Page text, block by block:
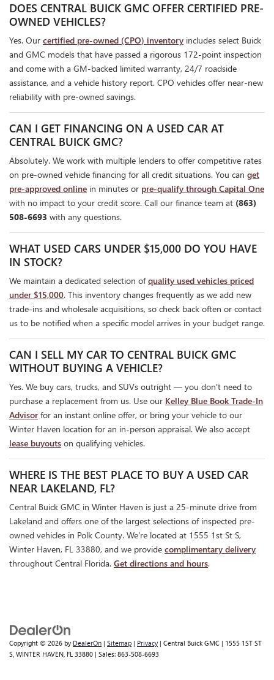
DOES CENTRAL BUICK GMC OFFER CERTIFIED PRE-
OWNED VEHICLES?
Yes. Our certified pre-owned (CPO) inventory includes select Buick
and GMC models that have passed a rigorous 172-point inspection
and come with a GM-backed limited warranty, 24/7 roadside
assistance, and a vehicle history report. CPO vehicles offer near-new
reliability with pre-owned savings.
CAN I GET FINANCING ON A USED CAR AT
CENTRAL BUICK GMC?
Absolutely. We work with multiple lenders to offer competitive rates
on pre-owned vehicle financing for all credit situations. You can get
pre-approved online in minutes or pre-qualify through Capital One
with no impact to your credit score. Call our finance team at (863)
508-6693 with any questions.
WHAT USED CARS UNDER $15,000 DO YOU HAVE
IN STOCK?
We maintain a dedicated selection ofquality used vehicles priced
under $15,000. This inventory changes frequently as we add new
trade-ins and wholesale acquisitions, so check back often or contact
us to be notified when a specific model arrives in your budget range.
CAN I SELL MY CAR TO CENTRAL BUICK GMC
WITHOUT BUYING A VEHICLE?
Yes. We buy cars, trucks, and SUVs outright — you don't need to
purchase a replacement from us. Use our Kelley Blue Book Trade-In
Advisor for an instant online offer, or bring your vehicle to our
Winter Haven location for an in-person appraisal. We also accept
lease buyouts on qualifying vehicles.
WHERE IS THE BEST PLACE TO BUY A USED CAR
NEAR LAKELAND, FL?
Central Buick GMC in Winter Haven is just a 25-minute drive from
Lakeland and offers one of the largest selections of inspected pre-
owned vehicles in Polk County. We're located at 1555 1st St S,
Winter Haven, FL 33880, and we provide complimentary delivery
throughout Central Florida. Get directions and hours.
Copyright © 2026 by DealerOn | Sitemap | Privacy | Central Buick GMC | 1555 1ST ST
S, WINTER HAVEN, FL 33880 | Sales: 863-508-6693